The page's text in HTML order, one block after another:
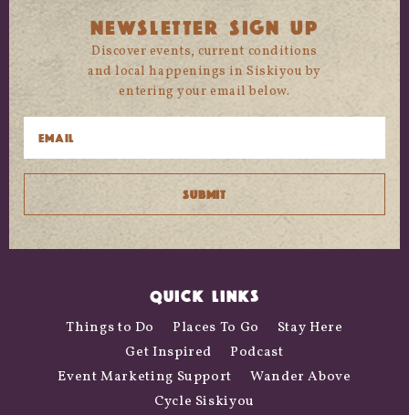
NEWSLETTER SIGN UP
Discover events, current conditions
and local happenings in Siskiyou by
entering your email below.
QUICK LINKS
Things to Do Places To Go
Stay Here
Get Inspired
Podcast
Event Marketing Support
Wander Above
Cycle Siskiyou